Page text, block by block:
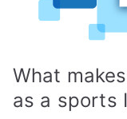
What
as a sports